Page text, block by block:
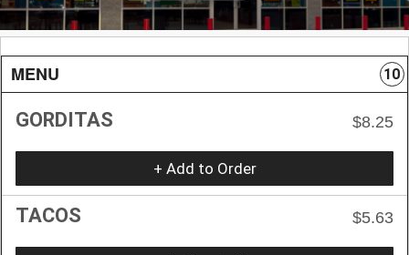
MENU 10
GORDITAS $8.25
+ Add to Order
TACOS $5.63